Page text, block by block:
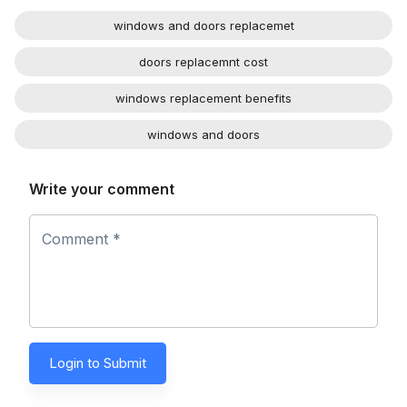
windows and doors replacemet
doors replacemnt cost
windows replacement benefits
windows and doors
Write your comment
Comment *
Login to Submit